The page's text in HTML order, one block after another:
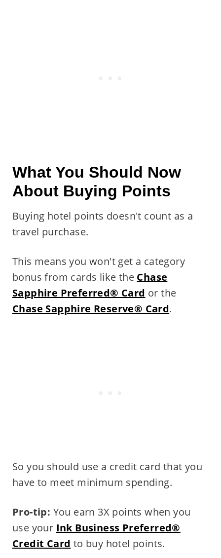
What You Should Now
About Buying Points
Buying hotel points doesn't count as a
travel purchase.
This means you won't get a category
bonus from cards like the Chase
Sapphire Preferred® Card or the
Chase Sapphire Reserve® Card.
So you should use a credit card that you
have to meet minimum spending.
Pro-tip: You earn 3X points when you
use your Ink Business Preferred®
Credit Card to buy hotel points.